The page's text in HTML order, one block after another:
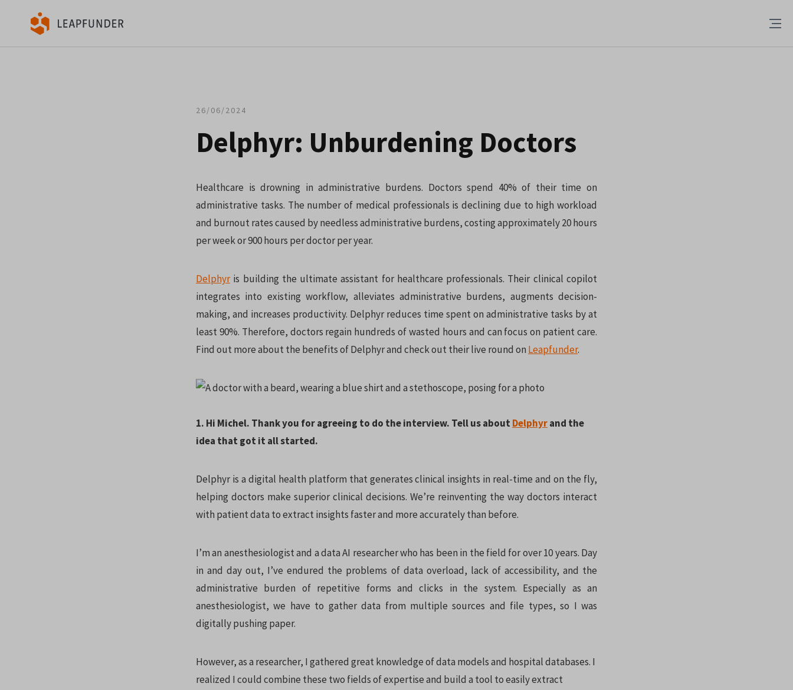
26/06/2024
Delphyr: Unburdening Doctors
Healthcare is drowning in administrative burdens. Doctors spend 40% of their time on
administrative tasks. The number of medical professionals is declining due to high workload
and burnout rates caused by needless administrative burdens, costing approximately 20 hours
per week or 900 hours per doctor per year.
Delphyris building the ultimate assistant for healthcare professionals. Their clinical copilot
integrates into existing workflow, alleviates administrative burdens, augments decision-
making, and increases productivity. Delphyr reduces time spent on administrative tasks by at
least 90%. Therefore, doctors regain hundreds of wasted hours and can focus on patient care.
Find out more about the benefits of Delphyr and check out their live round on Leapfunder.
1. Hi Michel. Thank you for agreeing to do the interview. Tell us about Delphyrand the
idea that got it all started.
Delphyr is a digital health platform that generates clinical insights in real-time and on the fly,
helping doctors make superior clinical decisions. We’re reinventing the way doctors interact
with patient data to extract insights faster and more accurately than before.
I’m an anesthesiologist and a data AI researcher who has been in the field for over 10 years. Day
in and day out, I’ve endured the problems of data overload, lack of accessibility, and the
administrative burden of repetitive forms and clicks in the system. Especially as an
anesthesiologist, we have to gather data from multiple sources and file types, so I was
digitally pushing paper.
However, as a researcher, I gathered great knowledge of data models and hospital databases. I
realized I could combine these two fields of expertise and build a tool to easily extract